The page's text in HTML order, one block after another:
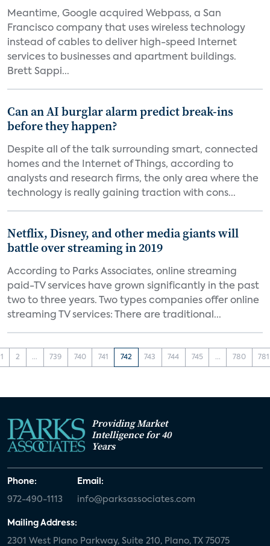
Meantime, Google acquired Webpass, a San
Francisco company that uses wireless technology
instead of cables to deliver high-speed Internet
services to businesses and apartment buildings.
Brett Sappi...
Can an AI burglar alarm predict break-ins
before they happen?
Despite all of the talk surrounding smart, connected
homes and the Internet of Things, according to
analysts and research firms, the only area where the
technology is really gaining traction with cons...
Netflix, Disney, and other media giants will
battle over streaming in 2019
According to Parks Associates, online streaming
paid-TV services have grown significantly in the past
two to three years. Two types companies offer online
streaming TV services: There are traditional...
1 2 ... 739 740 741 742 743 744 745 ... 780 781
Providing Market
Intelligence for 40
Years
Phone:
972-490-1113
Email:
info@parksassociates.com
Mailing Address:
2301 West Plano Parkway, Suite 210, Plano, TX 75075